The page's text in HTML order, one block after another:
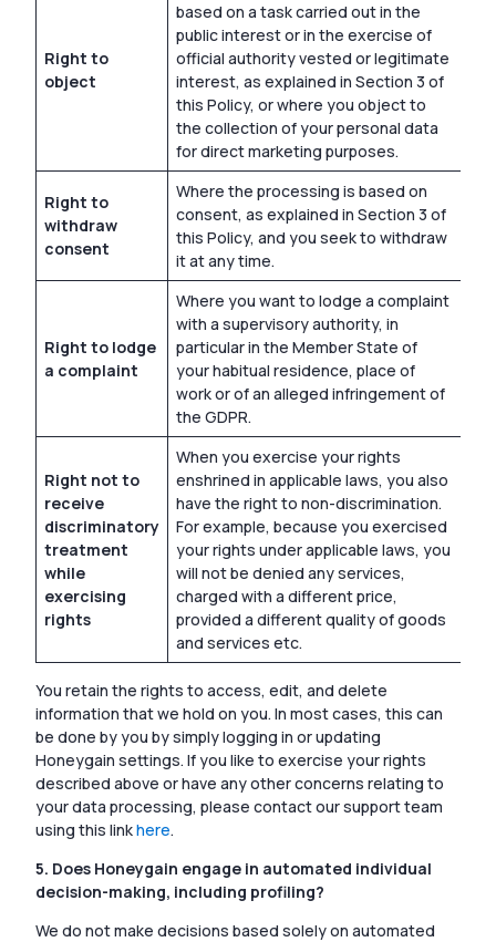
Right to
object
based on a task carried out in the
public interest or in the exercise of
official authority vested or legitimate
interest, as explained in Section 3 of
this Policy, or where you object to
the collection of your personal data
for direct marketing purposes.
Right to
withdraw
consent
Where the processing is based on
consent, as explained in Section 3 of
this Policy, and you seek to withdraw
it at any time.
Right to lodge
a complaint
Where you want to lodge a complaint
with a supervisory authority, in
particular in the Member State of
your habitual residence, place of
work or of an alleged infringement of
the GDPR.
Right not to
receive
discriminatory
treatment
while
exercising
rights
When you exercise your rights
enshrined in applicable laws, you also
have the right to non-discrimination.
For example, because you exercised
your rights under applicable laws, you
will not be denied any services,
charged with a different price,
provided a different quality of goods
and services etc.
You retain the rights to access, edit, and delete
information that we hold on you. In most cases, this can
be done by you by simply logging in or updating
Honeygain settings. If you like to exercise your rights
described above or have any other concerns relating to
your data processing, please contact our support team
using this linkhere.
5. Does Honeygain engage in automated individual
decision-making, including profiling?
We do not make decisions based solely on automated